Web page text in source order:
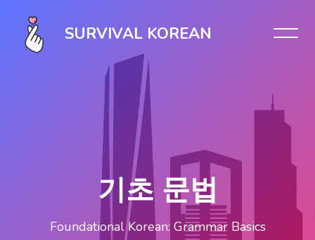
SURVIVAL KOREAN
기초 문법
Foundational Korean: Grammar Basics